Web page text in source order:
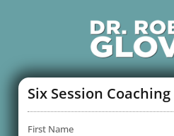
Six Session Coaching
First Name